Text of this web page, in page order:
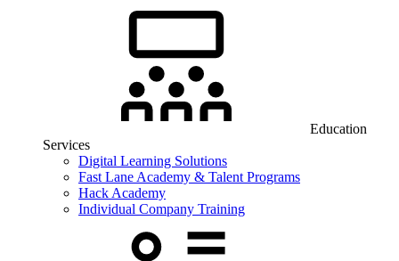
Education
Services
Digital Learning Solutions
Fast Lane Academy & Talent Programs
Hack Academy
Individual Company Training